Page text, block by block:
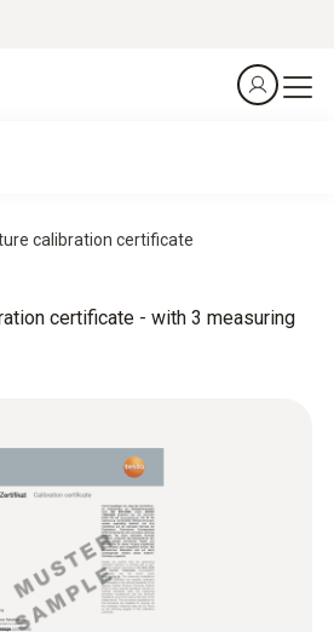
calibration certificate
certificate - with 3 measuring